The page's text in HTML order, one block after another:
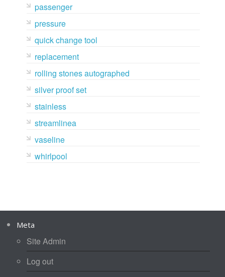
passenger
pressure
quick change tool
replacement
rolling stones autographed
silver proof set
stainless
streamlinea
vaseline
whirlpool
Meta
Site Admin
Log out